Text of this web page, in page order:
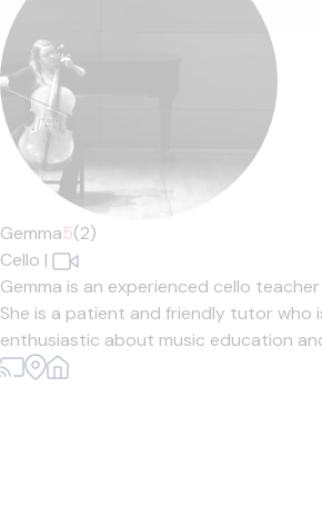
Gemma5(2)
Cello |
Gemma is an experienced cello
She is a patient and friendly tutor who
enthusiastic about music education